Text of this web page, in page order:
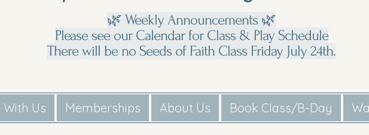
🌿 Weekly Announcements 🌿
Please see our Calendar for Class & Play Schedule
There will be no Seeds of Faith Class Friday July 24th.
Us Memberships About Us Book Class/B-Day